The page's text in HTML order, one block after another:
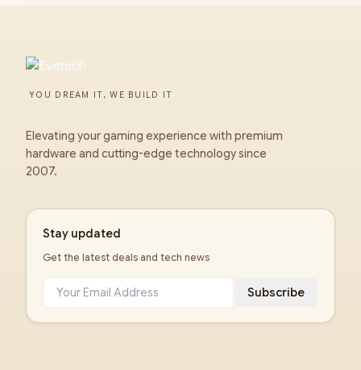
YOU DREAM IT, WE BUILD IT
Elevating your gaming experience with premium
hardware and cutting-edge technology since
2007.
Stay updated
Get the latest deals and tech news
Subscribe